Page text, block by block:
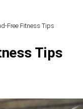
Free Fitness Tips
Tips